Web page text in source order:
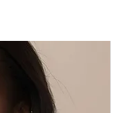
platforms)